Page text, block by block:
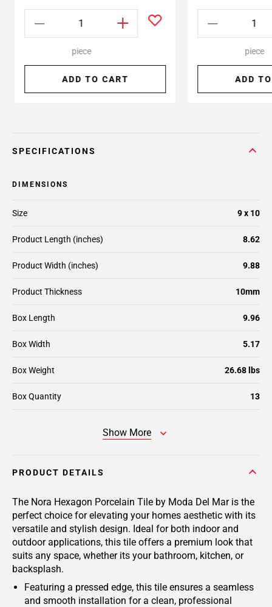
piece
ADD TO CART
piece
ADD
SPECIFICATIONS
DIMENSIONS
Size 9 x 10
Product Length (inches) 8.62
Product Width (inches) 9.88
Product Thickness 10mm
Box Length 9.96
Box Width 5.17
Box Weight 26.68 lbs
Box Quantity 13
Show More
PRODUCT DETAILS
The Nora Hexagon Porcelain Tile by Moda Del Mar is the
perfect choice for elevating your homes aesthetic with its
versatile and stylish design. Ideal for both indoor and
outdoor applications, this tile offers a premium look that
suits any space, whether its your bathroom, kitchen, or
backsplash.
Featuring a pressed edge, this tile ensures a seamless
and smooth installation for a clean, professional